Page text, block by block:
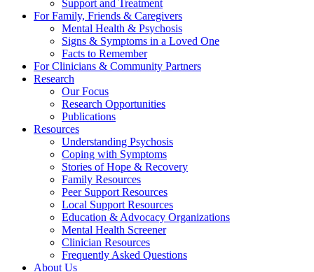
Support and Treatment
For Family, Friends & Caregivers
Mental Health & Psychosis
Signs & Symptoms in a Loved One
Facts to Remember
For Clinicians & Community Partners
Research
Our Focus
Research Opportunities
Publications
Resources
Understanding Psychosis
Coping with Symptoms
Stories of Hope & Recovery
Family Resources
Peer Support Resources
Local Support Resources
Education & Advocacy Organizations
Mental Health Screener
Clinician Resources
Frequently Asked Questions
About Us